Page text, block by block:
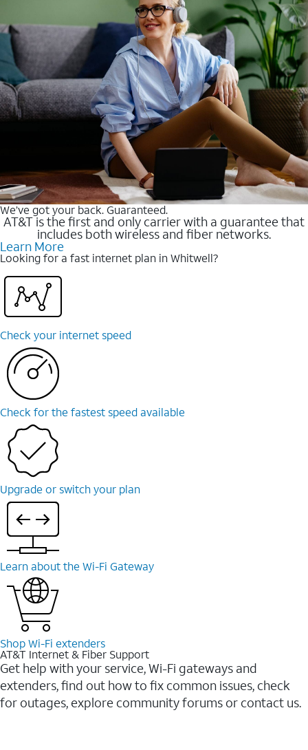
We’ve got your back. Guaranteed.
AT&T is the first and only carrier with a guarantee that
includes both wireless and fiber networks.
Learn More
Looking for a fast internet plan in Whitwell?
Check your internet speed
Check for the fastest speed available
Upgrade or switch your plan
Learn about the Wi-Fi Gateway
Shop Wi-Fi extenders
AT&T Internet & Fiber Support
Get help with your service, Wi-Fi gateways and
extenders, find out how to fix common issues, check
for outages, explore community forums or contact us.